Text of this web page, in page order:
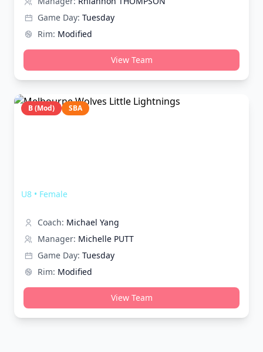
Game Day: Tuesday
Rim: Modified
View Team
B (Mod) SBA
U8 • Female
Coach: Michael Yang
Manager: Michelle PUTT
Game Day: Tuesday
Rim: Modified
View Team